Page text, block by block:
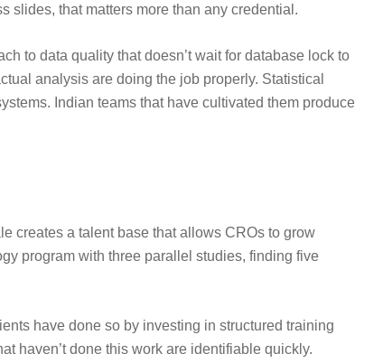
slides, that matters more than any credential.
to data quality that doesn’t wait for database lock to
analysis are doing the job properly. Statistical
Indian teams that have cultivated them produce
creates a talent base that allows CROs to grow
program with three parallel studies, finding five
have done so by investing in structured training
haven’t done this work are identifiable quickly.